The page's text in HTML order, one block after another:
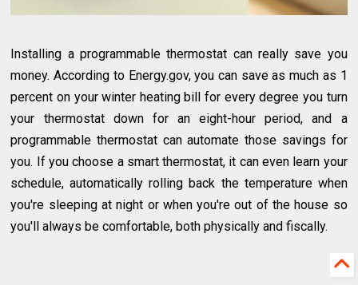
Installing a programmable thermostat can really save you
money. According to Energy.gov, you can save as much as 1
percent on your winter heating bill for every degree you turn
your thermostat down for an eight-hour period, and a
programmable thermostat can automate those savings for
you. If you choose a smart thermostat, it can even learn your
schedule, automatically rolling back the temperature when
you're sleeping at night or when you're out of the house so
you'll always be comfortable, both physically and fiscally.